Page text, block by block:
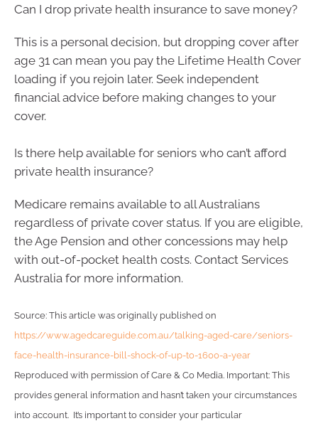
Can I drop private health insurance to save money?
This is a personal decision, but dropping cover after
age 31 can mean you pay the Lifetime Health Cover
loading if you rejoin later. Seek independent
financial advice before making changes to your
cover.
Is there help available for seniors who can’t afford
private health insurance?
Medicare remains available to all Australians
regardless of private cover status. If you are eligible,
the Age Pension and other concessions may help
with out-of-pocket health costs. Contact Services
Australia for more information.
Source: This article was originally published on
https://www.agedcareguide.com.au/talking-aged-care/seniors-
face-health-insurance-bill-shock-of-up-to-1600-a-year
Reproduced with permission of Care & Co Media. Important: This
provides general information and hasn’t taken your circumstances
into account. It’s important to consider your particular